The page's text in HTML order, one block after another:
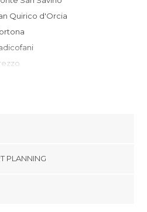
Quirico d'Orcia
PLANNING